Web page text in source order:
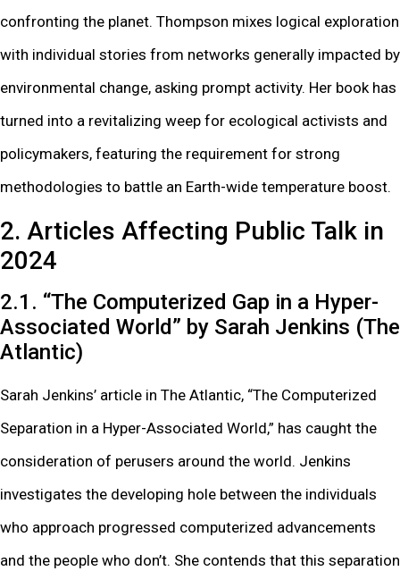
confronting the planet. Thompson mixes logical exploration
with individual stories from networks generally impacted by
environmental change, asking prompt activity. Her book has
turned into a revitalizing weep for ecological activists and
policymakers, featuring the requirement for strong
methodologies to battle an Earth-wide temperature boost.
2. Articles Affecting Public Talk in
2024
2.1. “The Computerized Gap in a Hyper-
Associated World” by Sarah Jenkins (The
Atlantic)
Sarah Jenkins’ article in The Atlantic, “The Computerized
Separation in a Hyper-Associated World,” has caught the
consideration of perusers around the world. Jenkins
investigates the developing hole between the individuals
who approach progressed computerized advancements
and the people who don’t. She contends that this separation